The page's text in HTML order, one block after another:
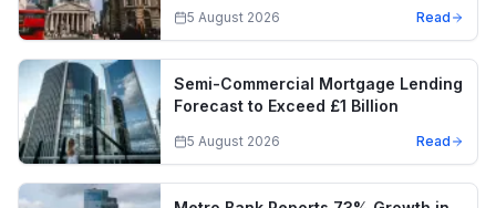
5 August 2026 Read
Semi-Commercial Mortgage Lending
Forecast to Exceed £1 Billion
5 August 2026 Read